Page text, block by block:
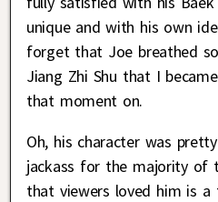
unique and with his own
forget that Joe breathed
Jiang Zhi Shu that I
that moment on.
Oh, his character was
jackass for the majority of
that viewers loved him is